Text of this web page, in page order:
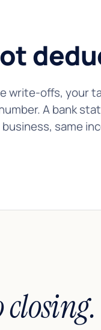
write-offs, your
A bank
same